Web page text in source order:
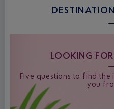
LOOKING
Five questions to find
you